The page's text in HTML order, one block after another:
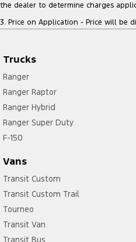
the dealer to determine charges
3. Price on Application - Price will be
Trucks
Ranger
Ranger Raptor
Ranger Hybrid
Ranger Super Duty
F-150
Vans
Transit Custom
Transit Custom Trail
Tourneo
Transit Van
Transit Bus